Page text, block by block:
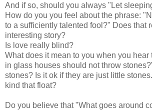
And if so, should you always "Let
How do you you feel about the phrase:
to a sufficiently talented fool?" Does that
interesting story?
Is love really blind?
What does it mean to you when you
in glass houses should not throw
stones? Is it ok if they are just little
kind that float?
Do you believe that "What goes around